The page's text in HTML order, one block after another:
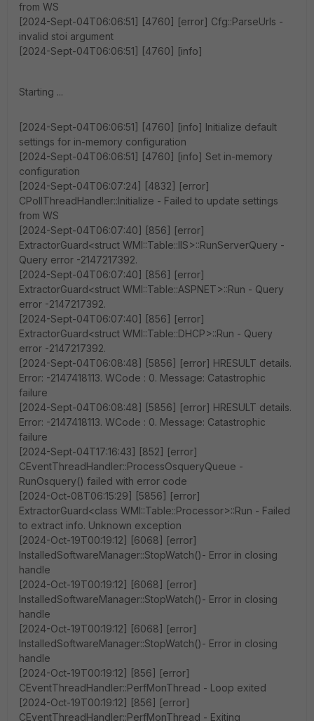
from WS
[2024-Sept-04T06:06:51] [4760] [error] Cfg::ParseUrls -
invalid stoi argument
[2024-Sept-04T06:06:51] [4760] [info]
Starting ...
[2024-Sept-04T06:06:51] [4760] [info] Initialize default
settings for in-memory configuration
[2024-Sept-04T06:06:51] [4760] [info] Set in-memory
configuration
[2024-Sept-04T06:07:24] [4832] [error]
CPollThreadHandler::Initialize - Failed to update settings
from WS
[2024-Sept-04T06:07:40] [856] [error]
ExtractorGuard<struct WMI::Table::IIS>::RunServerQuery -
Query error -2147217392.
[2024-Sept-04T06:07:40] [856] [error]
ExtractorGuard<struct WMI::Table::ASPNET>::Run - Query
error -2147217392.
[2024-Sept-04T06:07:40] [856] [error]
ExtractorGuard<struct WMI::Table::DHCP>::Run - Query
error -2147217392.
[2024-Sept-04T06:08:48] [5856] [error] HRESULT details.
Error: -2147418113. WCode : 0. Message: Catastrophic
failure
[2024-Sept-04T06:08:48] [5856] [error] HRESULT details.
Error: -2147418113. WCode : 0. Message: Catastrophic
failure
[2024-Sept-04T17:16:43] [852] [error]
CEventThreadHandler::ProcessOsqueryQueue -
RunOsquery() failed with error code
[2024-Oct-08T06:15:29] [5856] [error]
ExtractorGuard<class WMI::Table::Processor>::Run - Failed
to extract info. Unknown exception
[2024-Oct-19T00:19:12] [6068] [error]
InstalledSoftwareManager::StopWatch()- Error in closing
handle
[2024-Oct-19T00:19:12] [6068] [error]
InstalledSoftwareManager::StopWatch()- Error in closing
handle
[2024-Oct-19T00:19:12] [6068] [error]
InstalledSoftwareManager::StopWatch()- Error in closing
handle
[2024-Oct-19T00:19:12] [856] [error]
CEventThreadHandler::PerfMonThread - Loop exited
[2024-Oct-19T00:19:12] [856] [error]
CEventThreadHandler::PerfMonThread - Exiting